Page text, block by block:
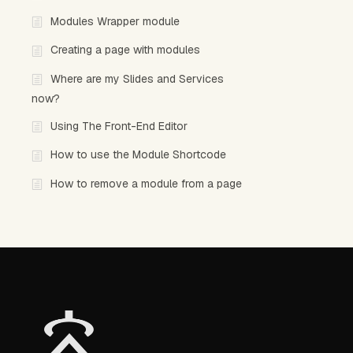
Modules Wrapper module
Creating a page with modules
Where are my Slides and Services
now?
Using The Front-End Editor
How to use the Module Shortcode
How to remove a module from a page